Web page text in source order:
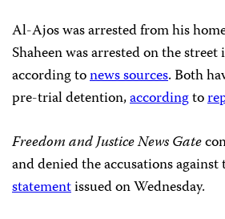
Al-Ajos was arrested from his
Shaheen was arrested on the street
according tonews sources.Both
pre-trial detention,accordingto
Freedom and Justice News Gate
and denied the accusations
statementissued on Wednesday.